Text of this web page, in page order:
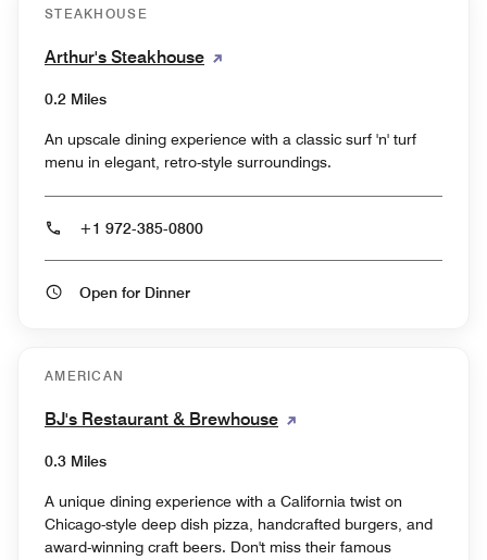
STEAKHOUSE
Arthur's Steakhouse
0.2 Miles
An upscale dining experience with a classic surf 'n' turf
menu in elegant, retro-style surroundings.
+1 972-385-0800
Open for Dinner
AMERICAN
BJ's Restaurant & Brewhouse
0.3 Miles
A unique dining experience with a California twist on
Chicago-style deep dish pizza, handcrafted burgers, and
award-winning craft beers. Don't miss their famous